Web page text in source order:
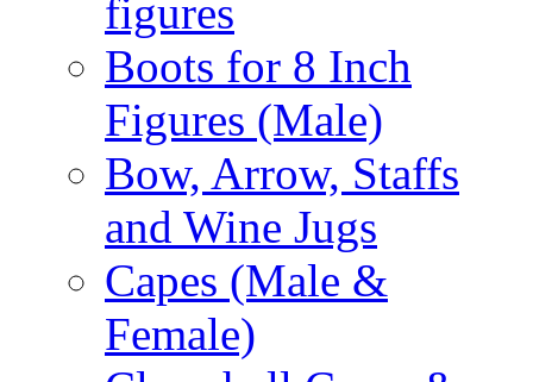
figures
Boots for 8 Inch
Figures (Male)
Bow, Arrow, Staffs
and Wine Jugs
Capes (Male &
Female)